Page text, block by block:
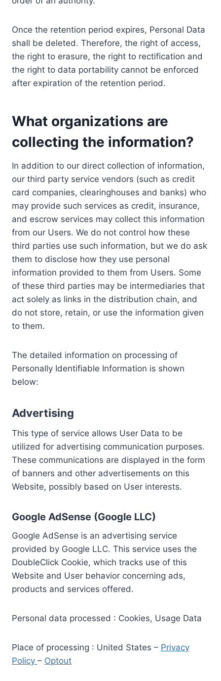
Once the retention period expires, Personal Data
shall be deleted. Therefore, the right of access,
the right to erasure, the right to rectification and
the right to data portability cannot be enforced
after expiration of the retention period.
What organizations are
collecting the information?
In addition to our direct collection of information,
our third party service vendors (such as credit
card companies, clearinghouses and banks) who
may provide such services as credit, insurance,
and escrow services may collect this information
from our Users. We do not control how these
third parties use such information, but we do ask
them to disclose how they use personal
information provided to them from Users. Some
of these third parties may be intermediaries that
act solely as links in the distribution chain, and
do not store, retain, or use the information given
to them.
The detailed information on processing of
Personally Identifiable Information is shown
below:
Advertising
This type of service allows User Data to be
utilized for advertising communication purposes.
These communications are displayed in the form
of banners and other advertisements on this
Website, possibly based on User interests.
Google AdSense (Google LLC)
Google AdSense is an advertising service
provided by Google LLC. This service uses the
DoubleClick Cookie, which tracks use of this
Website and User behavior concerning ads,
products and services offered.
Personal data processed : Cookies, Usage Data
Place of processing : United States – Privacy
Policy – Optout